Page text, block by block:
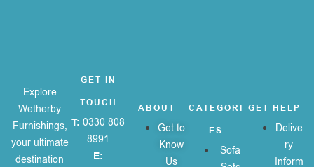
GET IN
TOUCH
T:0330 808
8991
E:
ABOUT
Get to
Know
Us
CATEGORI
ES
Sofa
GET HELP
Delive
ry
Inform
Explore
Wetherby
Furnishings,
your ultimate
destination